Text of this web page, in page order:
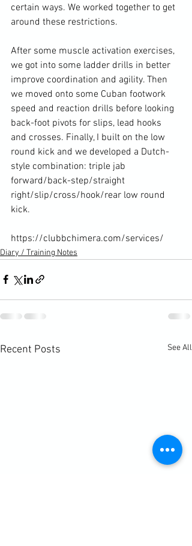
certain ways. We worked together to get
around these restrictions.
After some muscle activation exercises,
we got into some ladder drills in better
improve coordination and agility. Then
we moved onto some Cuban footwork
speed and reaction drills before looking
back-foot pivots for slips, lead hooks
and crosses. Finally, I built on the low
round kick and we developed a Dutch-
style combination: triple jab
forward/back-step/straight
right/slip/cross/hook/rear low round
kick.
https://clubbchimera.com/services/
Diary / Training Notes
Recent Posts See All